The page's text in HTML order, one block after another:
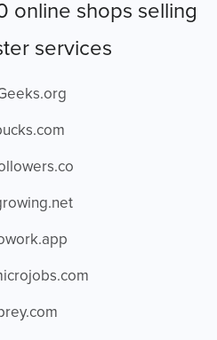
online shops selling
services